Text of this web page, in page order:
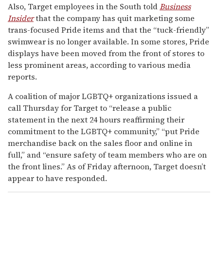
Also, Target employees in the South toldBusiness
Insiderthat the company has quit marketing some
trans-focused Pride items and that the “tuck-friendly”
swimwear is no longer available. In some stores, Pride
displays have been moved from the front of stores to
less prominent areas, according to various media
reports.
A coalition of major LGBTQ+ organizations issued a
call Thursday for Target to “release a public
statement in the next 24 hours reaffirming their
commitment to the LGBTQ+ community,” “put Pride
merchandise back on the sales floor and online in
full,” and “ensure safety of team members who are on
the front lines.” As of Friday afternoon, Target doesn’t
appear to have responded.